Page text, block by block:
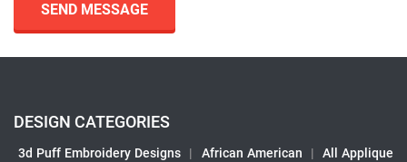
SEND MESSAGE
DESIGN CATEGORIES
3d Puff Embroidery Designs | African American |
All Applique